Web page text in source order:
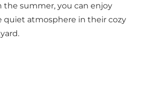
the summer, you can enjoy
quiet atmosphere in their cozy